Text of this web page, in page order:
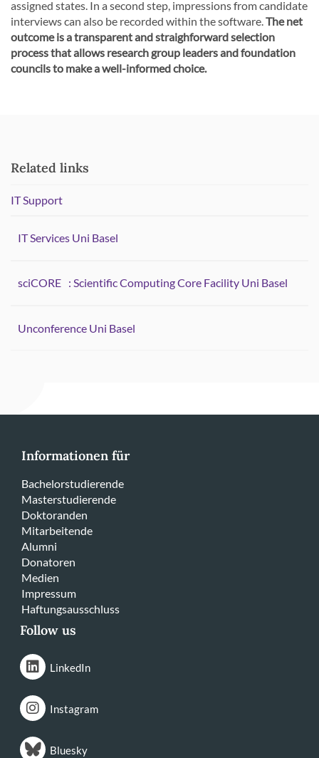
assigned states. In a second step, impressions from candidate
interviews can also be recorded within the software.The net
outcome is a transparent and straighforward selection
process that allows research group leaders and foundation
councils to make a well-informed choice.
Related links
IT Support
IT Services Uni Basel
sciCORE : Scientific Computing Core Facility Uni Basel
Unconference Uni Basel
Informationen für
Bachelorstudierende
Masterstudierende
Doktoranden
Mitarbeitende
Alumni
Donatoren
Medien
Impressum
Haftungsausschluss
Follow us
LinkedIn
Instagram
Bluesky